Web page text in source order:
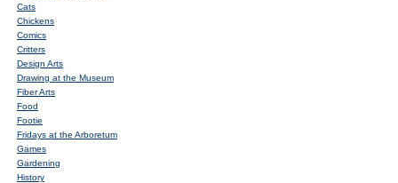
Cats
Chickens
Comics
Critters
Design Arts
Drawing at the Museum
Fiber Arts
Food
Footie
Fridays at the Arboretum
Games
Gardening
History